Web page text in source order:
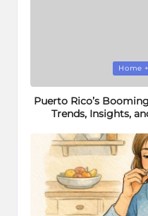
Home
Puerto Rico’s
Trends, Insights,